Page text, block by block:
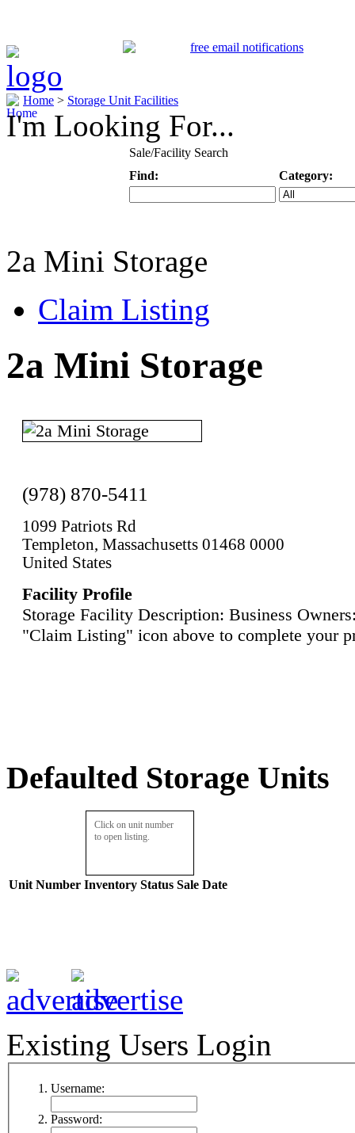
Home > Storage Unit Facilities
I'm Looking For...
Sale/Facility Search
Find:
Category:
2a Mini Storage
Claim Listing
2a Mini Storage
(978) 870-5411
1099 Patriots Rd
Templeton, Massachusetts 01468 0000
United States
Facility Profile
Storage Facility Description: Business
"Claim Listing" icon above to complete your
Defaulted Storage Units
Click on unit number
to open listing.
Unit Number Inventory Status Sale Date
Existing Users Login
Username:
Password: